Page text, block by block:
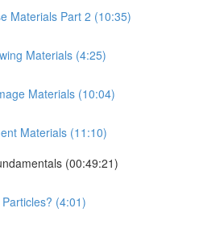
Materials Part 2 (10:35)
Materials (4:25)
Materials (10:04)
Materials (11:10)
(00:49:21)
(4:01)